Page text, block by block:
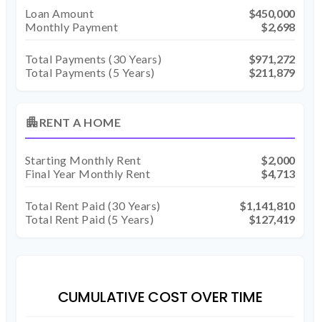
Loan Amount
$450,000
Monthly Payment
$2,698
Total Payments (30 Years)
$971,272
Total Payments (5 Years)
$211,879
apartmentRENT A HOME
Starting Monthly Rent
$2,000
Final Year Monthly Rent
$4,713
Total Rent Paid (30 Years)
$1,141,810
Total Rent Paid (5 Years)
$127,419
CUMULATIVE COST OVER TIME